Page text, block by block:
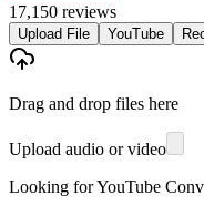
17,150 reviews
Upload File YouTube
Drag and drop files here
Upload audio or video
Looking for YouTube